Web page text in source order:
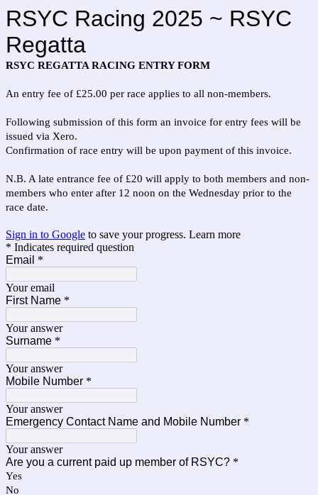
RSYC Racing 2025 ~ RSYC
Regatta
RSYC REGATTA RACING ENTRY FORM
An entry fee of £25.00 per race applies to all non-members.
Following submission of this form an invoice for entry fees will be
issued via Xero.
Confirmation of race entry will be upon payment of this invoice.
N.B. A late entrance fee of £20 will apply to both members and non-
members who enter after 12 noon on the Wednesday prior to the
race date.
Sign in to Google to save your progress. Learn more
* Indicates required question
Email *
Your email
First Name *
Your answer
Surname *
Your answer
Mobile Number *
Your answer
Emergency Contact Name and Mobile Number *
Your answer
Are you a current paid up member of RSYC? *
Yes
No